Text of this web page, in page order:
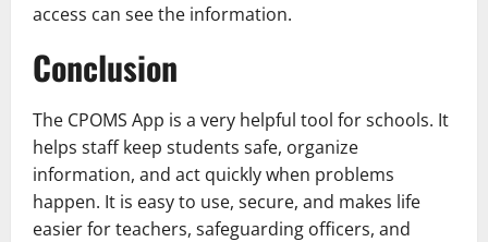
access can see the information.
Conclusion
The CPOMS App is a very helpful tool for schools. It
helps staff keep students safe, organize
information, and act quickly when problems
happen. It is easy to use, secure, and makes life
easier for teachers, safeguarding officers, and